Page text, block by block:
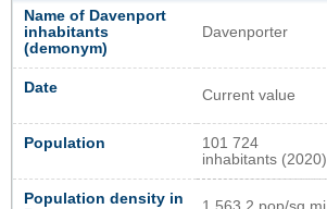
Name of Davenport
inhabitants
(demonym)
Davenporter
Date Current value
Population
101 724
inhabitants (2020)
Population density in